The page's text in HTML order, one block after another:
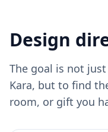
Design
The goal is not
Kara, but to find
room, or gift you